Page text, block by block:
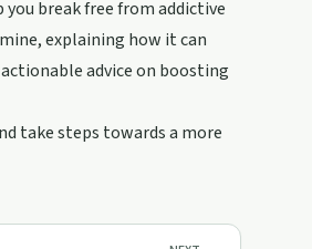
break free from addictive
explaining how it can
advice on boosting
take steps towards a more